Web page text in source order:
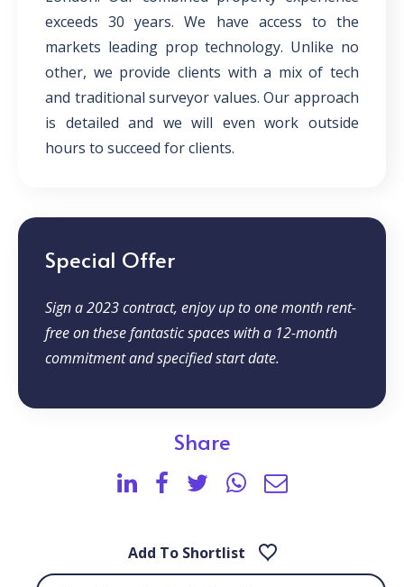
exceeds 30 years. We have access to the
markets leading prop technology. Unlike no
other, we provide clients with a mix of tech
and traditional surveyor values. Our approach
is detailed and we will even work outside
hours to succeed for clients.
Special Offer
Sign a 2023 contract, enjoy up to one month rent-
free on these fantastic spaces with a 12-month
commitment and specified start date.
Share
Add To Shortlist